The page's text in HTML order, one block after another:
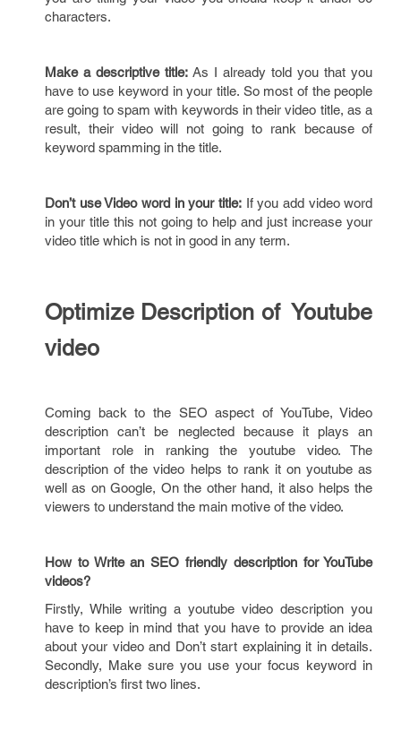
characters.
Make a descriptive title: As I already told you that you
have to use keyword in your title. So most of the people
are going to spam with keywords in their video title, as a
result, their video will not going to rank because of
keyword spamming in the title.
Don’t use Video word in your title: If you add video word
in your title this not going to help and just increase your
video title which is not in good in any term.
Optimize Description of Youtube
video
Coming back to the SEO aspect of YouTube, Video
description can’t be neglected because it plays an
important role in ranking the youtube video. The
description of the video helps to rank it on youtube as
well as on Google, On the other hand, it also helps the
viewers to understand the main motive of the video.
How to Write an SEO friendly description for YouTube
videos?
Firstly, While writing a youtube video description you
have to keep in mind that you have to provide an idea
about your video and Don’t start explaining it in details.
Secondly, Make sure you use your focus keyword in
description’s first two lines.